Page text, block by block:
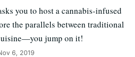
you to host a cannabis-infused
the parallels between traditional
jump on it!
6, 2019